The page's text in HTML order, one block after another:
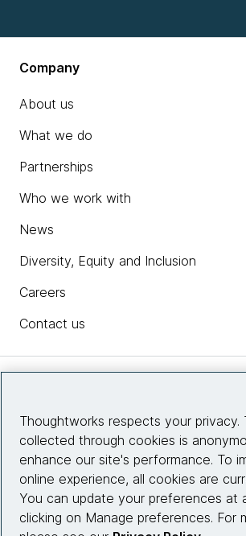
Company
About us
What we do
Partnerships
Who we work with
News
Diversity, Equity and Inclusion
Careers
Contact us
Site info
Connect with us
Thoughtworks respects your privacy.
collected through cookies is
enhance our site's performance. To
online experience, all cookies are
You can update your preferences at
clicking on Manage preferences. For